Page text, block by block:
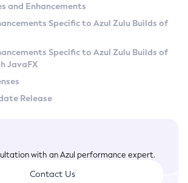
and Enhancements
Specific to Azul Zulu Builds of
Specific to Azul Zulu Builds of
JavaFX
Release
with an Azul performance expert.
Contact Us